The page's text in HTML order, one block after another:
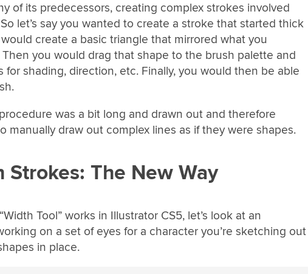
of its predecessors, creating complex strokes involved
let’s say you wanted to create a stroke that started thick
create a basic triangle that mirrored what you
you would drag that shape to the brush palette and
for shading, direction, etc. Finally, you would then be able
was a bit long and drawn out and therefore
manually draw out complex lines as if they were shapes.
The New Way
Tool” works in Illustrator CS5, let’s look at an
on a set of eyes for a character you’re sketching out
in place.